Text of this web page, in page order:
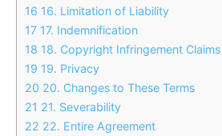
16 16. Limitation of Liability
17 17. Indemnification
18 18. Copyright Infringement Claims
19 19. Privacy
20 20. Changes to These Terms
21 21. Severability
22 22. Entire Agreement